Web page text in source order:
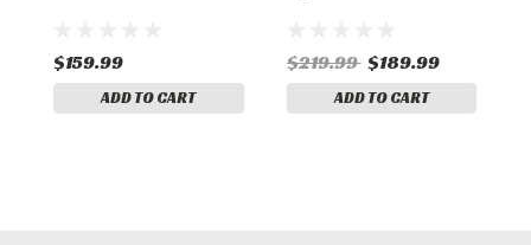
$159.99
ADD TO CART
$219.99 $189.99
ADD TO CART